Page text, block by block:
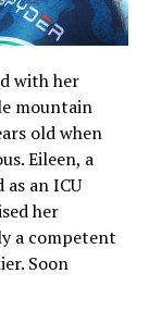
with her
mountain
old when
Eileen, a
an ICU
her
a competent
Soon